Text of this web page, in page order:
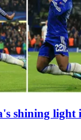
shining light